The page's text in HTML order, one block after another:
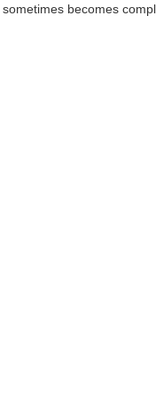
sometimes becomes